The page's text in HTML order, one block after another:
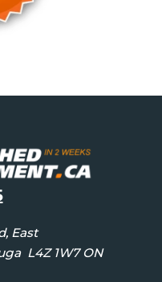
East
L4Z 1W7 ON